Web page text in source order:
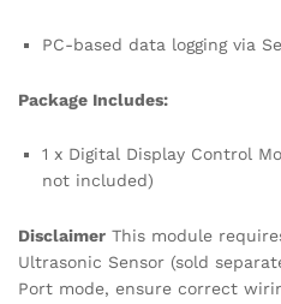
PC-based data logging via
Package Includes:
1 x Digital Display Control
not included)
Disclaimer This module
Ultrasonic Sensor (sold
Port mode, ensure correct